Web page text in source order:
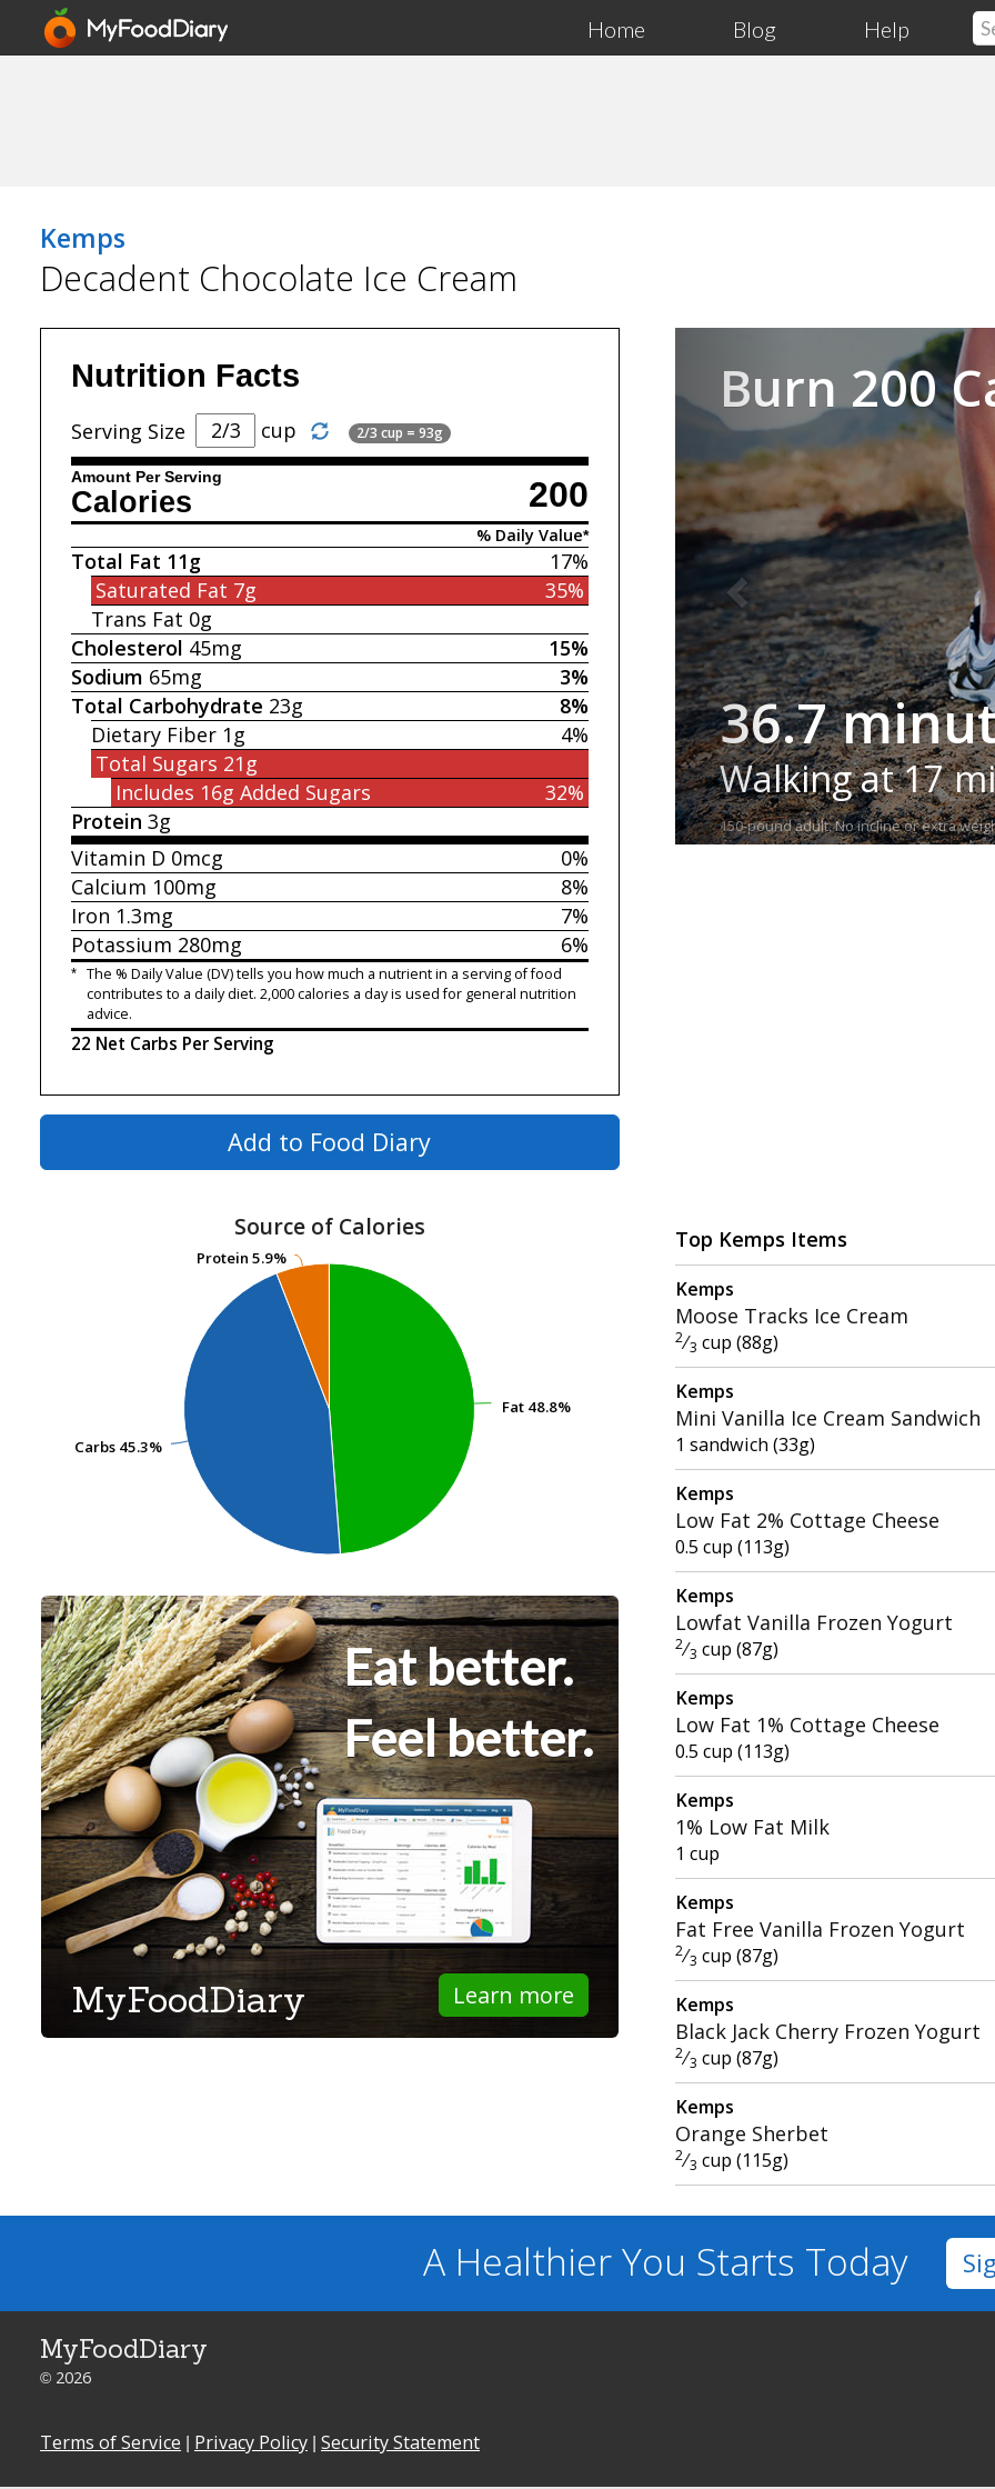
Home Blog Help
Kemps
Decadent Chocolate Ice Cream
Nutrition Facts
Serving Size cup 2/3 cup = 93g
Amount Per Serving 200
Calories
% Daily Value*
17%
Total Fat 11g
35%
Saturated Fat 7g
Trans Fat 0g
15%
Cholesterol 45mg
3%
Sodium 65mg
8%
Total Carbohydrate 23g
4%
Dietary Fiber 1g
Total Sugars 21g
32%
Includes 16g Added Sugars
Protein 3g
0%
Vitamin D 0mcg
8%
Calcium 100mg
7%
Iron 1.3mg
6%
Potassium 280mg
* The % Daily Value (DV) tells you how much a nutrient in a serving of food
contributes to a daily diet. 2,000 calories a day is used for general nutrition
advice.
22 Net Carbs Per Serving
Add to Food Diary
Source of Calories
Fat 48.8%
Fat 48.8%
Carbs 45.3%
Carbs 45.3%
Protein 5.9%
Protein 5.9%
Eat better.
Feel better.
Learn more
MyFoodDiary
Burn 200
36.7
Walking at 17
150-pound adult. No incline or extra
Top Kemps Items
Kemps
Moose Tracks Ice Cream
2⁄3 cup (88g)
Kemps
Mini Vanilla Ice Cream Sandwich
1 sandwich (33g)
Kemps
Low Fat 2% Cottage Cheese
0.5 cup (113g)
Kemps
Lowfat Vanilla Frozen Yogurt
2⁄3 cup (87g)
Kemps
Low Fat 1% Cottage Cheese
0.5 cup (113g)
Kemps
1% Low Fat Milk
1 cup
Kemps
Fat Free Vanilla Frozen Yogurt
2⁄3 cup (87g)
Kemps
Black Jack Cherry Frozen Yogurt
2⁄3 cup (87g)
Kemps
Orange Sherbet
2⁄3 cup (115g)
A Healthier You Starts Today
MyFoodDiary
© 2026
Terms of Service | Privacy Policy | Security Statement